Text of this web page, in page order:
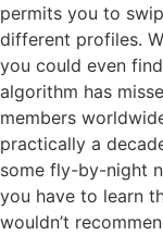
permits you to
different profiles.
you could even
algorithm has
members
practically a
some fly-by-night
you have to learn
wouldn’t